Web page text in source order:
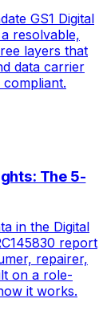
GS1 Digital
resolvable,
layers that
data carrier
The 5-
in the Digital
report
repairer,
on a role-
it works.